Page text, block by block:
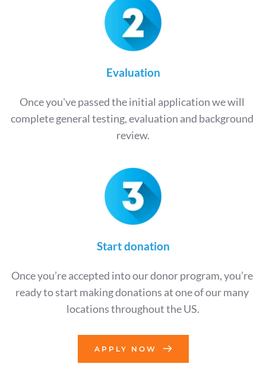
Evaluation
Once you've passed the initial application we will
complete general testing, evaluation and background
review.
Start donation
Once you’re accepted into our donor program, you’re
ready to start making donations at one of our many
locations throughout the US.
APPLY NOW